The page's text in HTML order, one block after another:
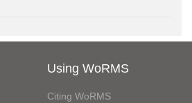
Using WoRMS
Citing WoRMS